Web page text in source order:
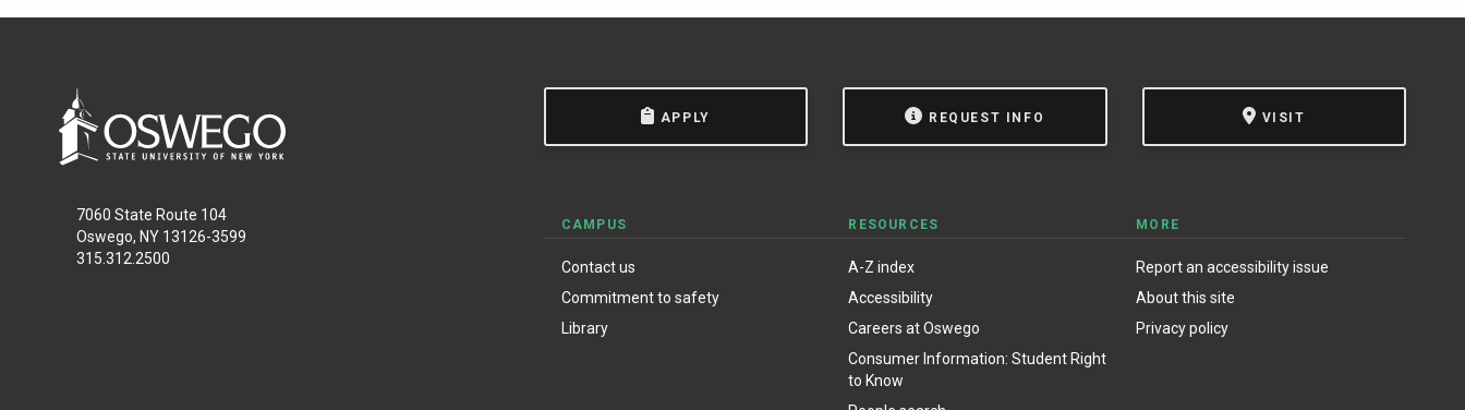
7060 State Route 104
Oswego, NY 13126-3599
315.312.2500
APPLY REQUEST INFO VISIT
CAMPUS
Contact us
Commitment to safety
Library
RESOURCES
A-Z index
Accessibility
Careers at Oswego
Consumer Information: Student Right
to Know
MORE
Report an accessibility issue
About this site
Privacy policy